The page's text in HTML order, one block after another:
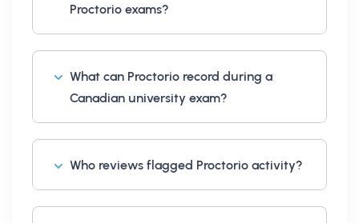
Proctorio exams?
What can Proctorio record during a
Canadian university exam?
Who reviews flagged Proctorio activity?